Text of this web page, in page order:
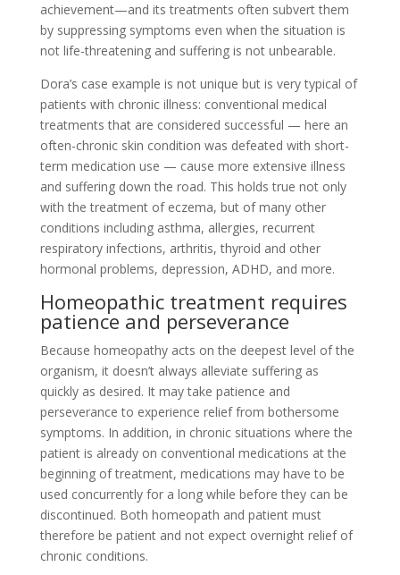
achievement—and its treatments often subvert them
by suppressing symptoms even when the situation is
not life-threatening and suffering is not unbearable.
Dora’s case example is not unique but is very typical of
patients with chronic illness: conventional medical
treatments that are considered successful — here an
often-chronic skin condition was defeated with short-
term medication use — cause more extensive illness
and suffering down the road. This holds true not only
with the treatment of eczema, but of many other
conditions including asthma, allergies, recurrent
respiratory infections, arthritis, thyroid and other
hormonal problems, depression, ADHD, and more.
Homeopathic treatment requires
patience and perseverance
Because homeopathy acts on the deepest level of the
organism, it doesn’t always alleviate suffering as
quickly as desired. It may take patience and
perseverance to experience relief from bothersome
symptoms. In addition, in chronic situations where the
patient is already on conventional medications at the
beginning of treatment, medications may have to be
used concurrently for a long while before they can be
discontinued. Both homeopath and patient must
therefore be patient and not expect overnight relief of
chronic conditions.